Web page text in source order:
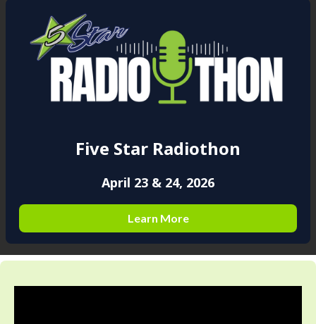
Five Star Radiothon
April 23 & 24, 2026
Learn More